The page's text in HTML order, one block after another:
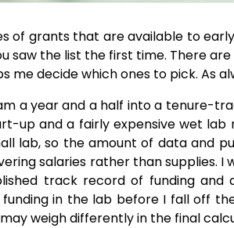
of grants that are available to
saw the list the first time. There
me decide which ones to pick. As
a year and a half into a tenure-
up and a fairly expensive wet
lab, so the amount of data and
salaries rather than supplies.
track record of funding
in the lab before I fall off
weigh differently in the final